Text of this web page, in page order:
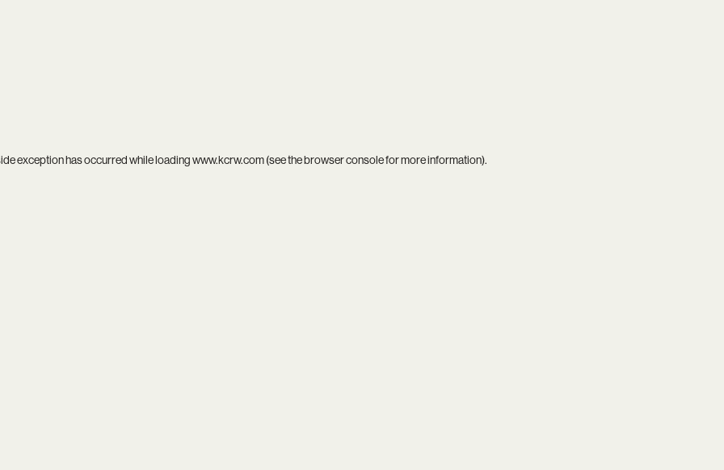
exception has occurred while loadingwww.kcrw.com(see thebrowser consolefor more information).